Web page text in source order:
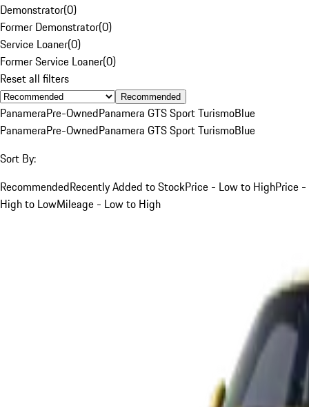
Demonstrator(0)
Former Demonstrator(0)
Service Loaner(0)
Former Service Loaner(0)
Reset all filters
Recommended
PanameraPre-OwnedPanamera GTS Sport TurismoBlue
PanameraPre-OwnedPanamera GTS Sport TurismoBlue
Sort By:
RecommendedRecently Added to StockPrice - Low to HighPrice -
High to LowMileage - Low to High